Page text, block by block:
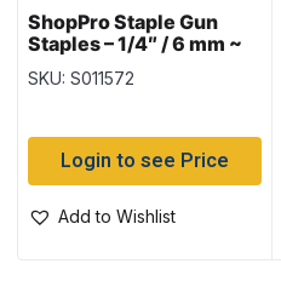
ShopPro Staple Gun
Staples – 1/4″ / 6 mm ~
1000 per pack
SKU: S011572
Login to see Price
Add to Wishlist